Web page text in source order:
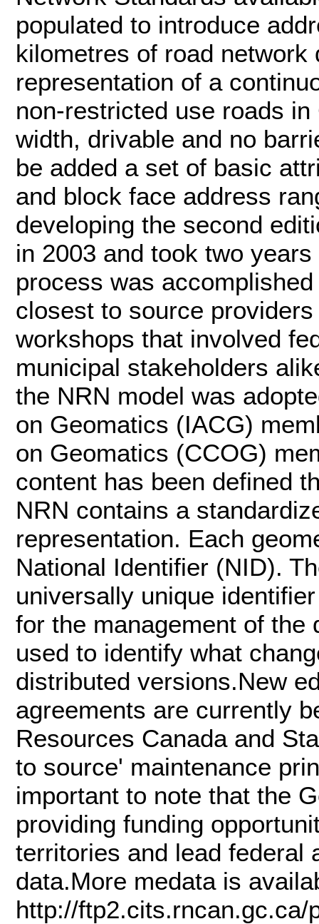
populated to introduce
kilometres of road
representation of a
non-restricted use roads
width, drivable and no
be added a set of basic
and block face address
developing the second
in 2003 and took two
process was
closest to source
workshops that involved
municipal stakeholders
the NRN model was
on Geomatics (IACG)
on Geomatics (CCOG)
content has been defined
NRN contains a
representation. Each
National Identifier (NID).
universally unique
for the management of the
used to identify what
distributed versions.New
agreements are currently
Resources Canada and
to source' maintenance
important to note that the
providing funding
territories and lead federal
data.More medata is
http://ftp2.cits.rncan.gc.ca/